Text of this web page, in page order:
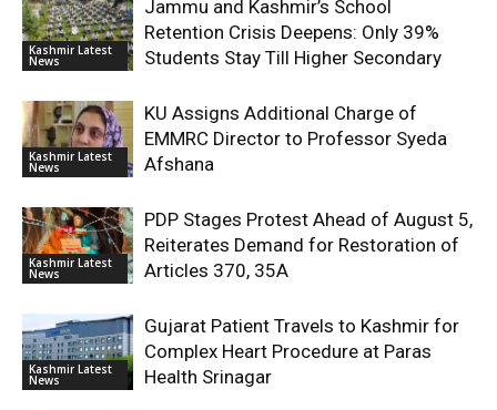
Kashmir Latest
News
Jammu and Kashmir’s School
Retention Crisis Deepens: Only 39%
Students Stay Till Higher Secondary
Kashmir Latest
News
KU Assigns Additional Charge of
EMMRC Director to Professor Syeda
Afshana
Kashmir Latest
News
PDP Stages Protest Ahead of August 5,
Reiterates Demand for Restoration of
Articles 370, 35A
Kashmir Latest
News
Gujarat Patient Travels to Kashmir for
Complex Heart Procedure at Paras
Health Srinagar